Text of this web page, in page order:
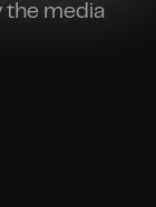
the media